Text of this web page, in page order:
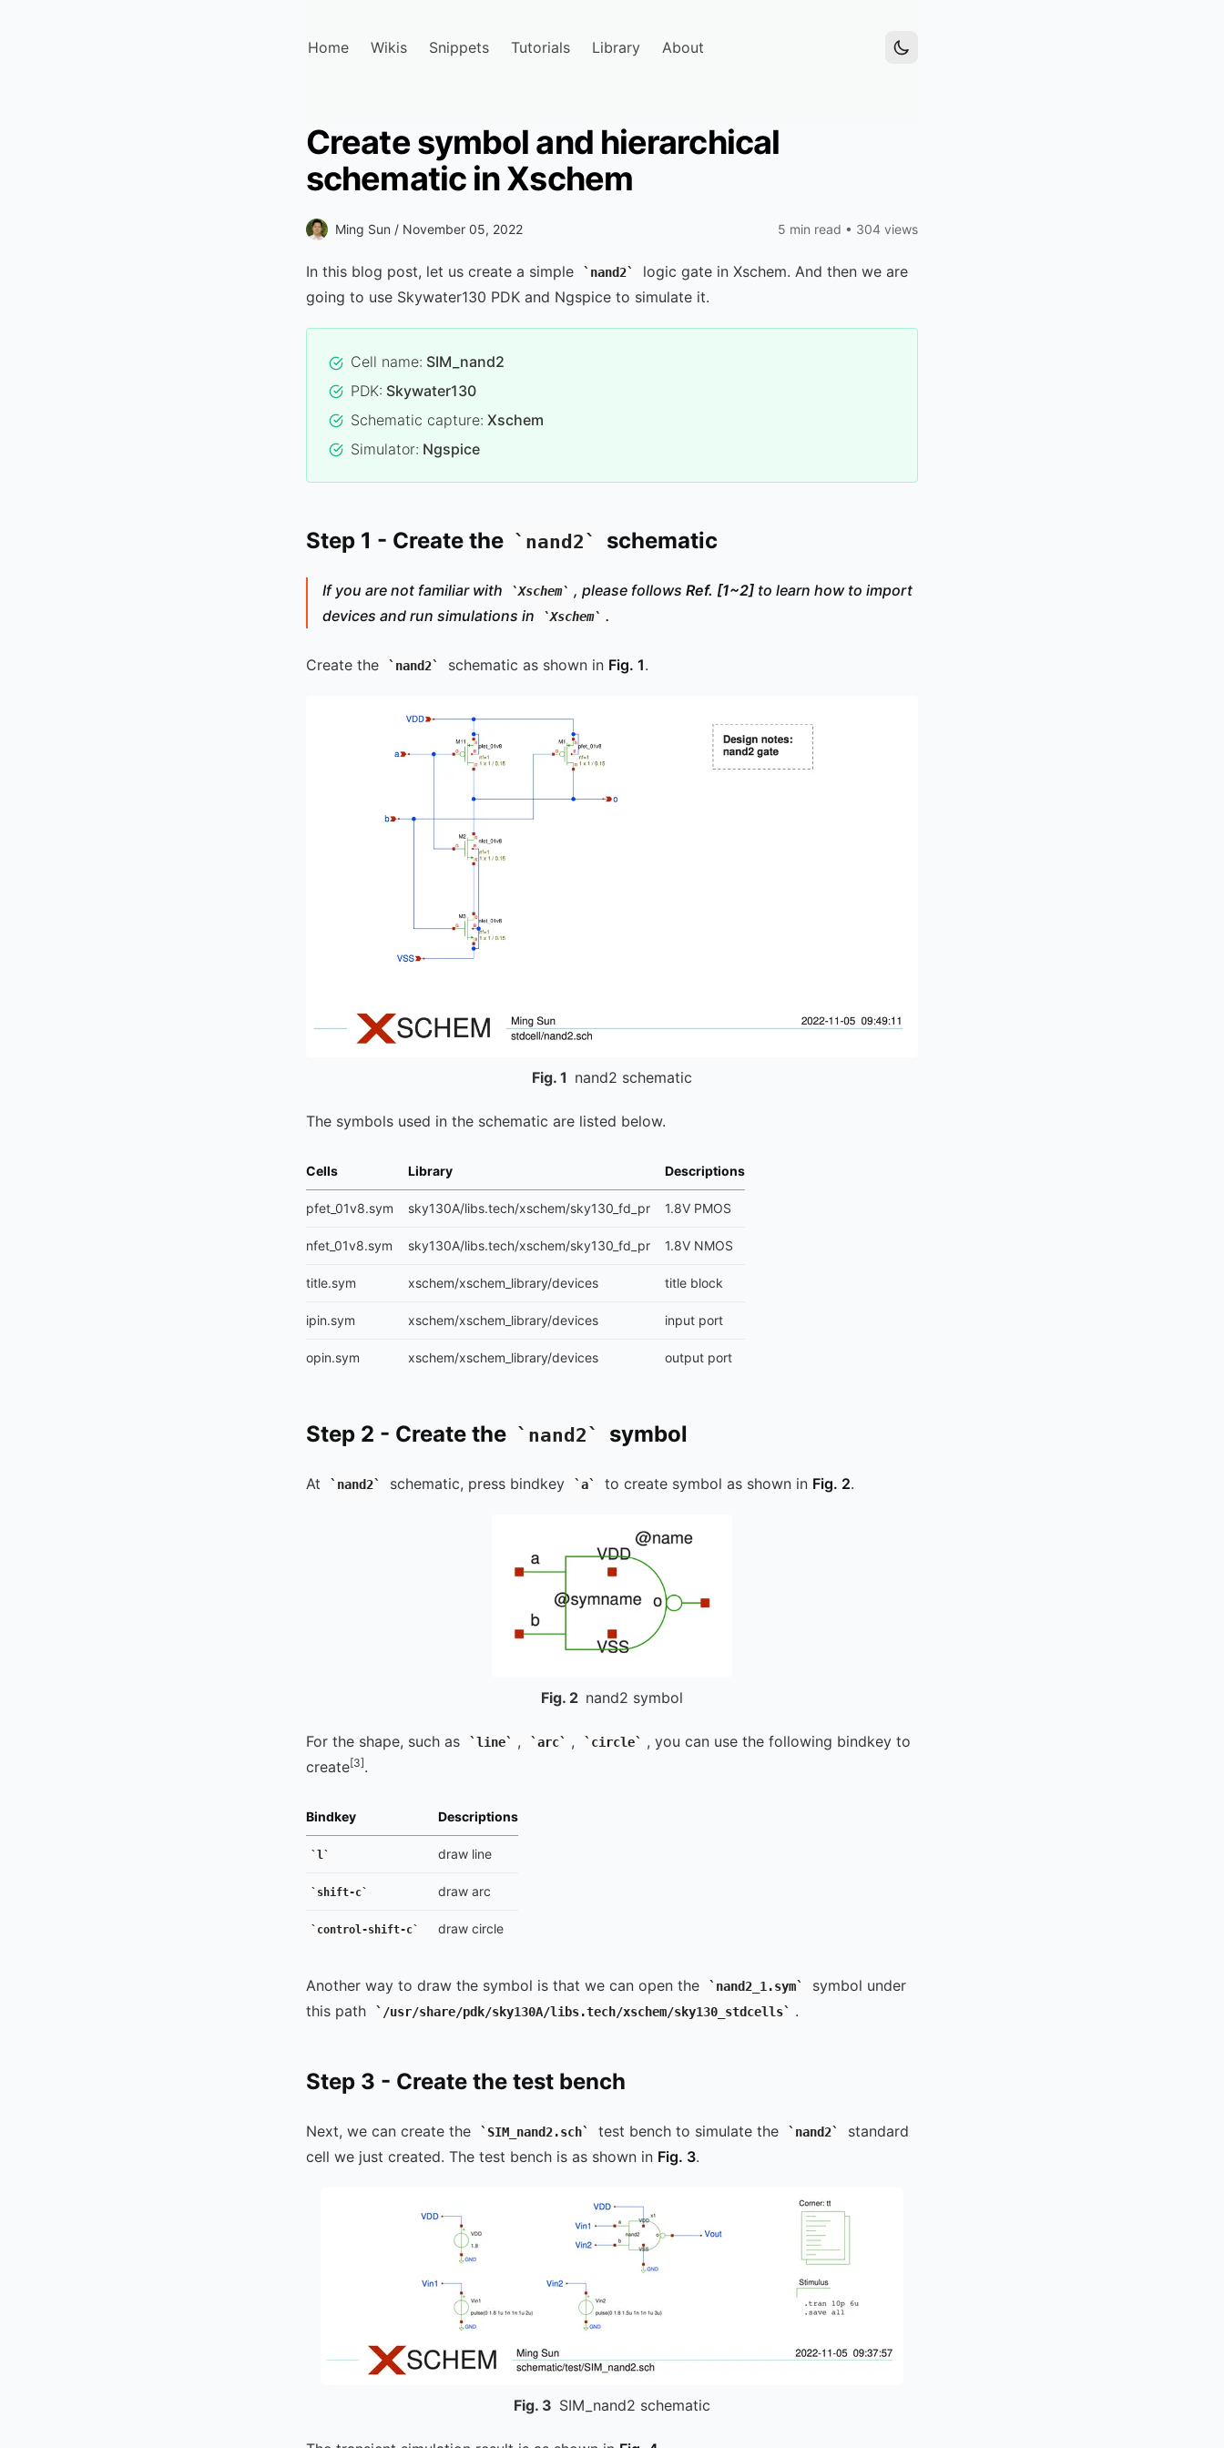
Home Wikis Snippets Tutorials Library About
Create symbol and hierarchical
schematic in Xschem
Ming Sun / November 05, 2022 5 min read • 304 views
In this blog post, let us create a simple nand2
logic gate in Xschem. And then we are
going to use Skywater130 PDK and Ngspice to simulate it.
Cell name: SIM_nand2
PDK: Skywater130
Schematic capture: Xschem
Simulator: Ngspice
Step 1 - Create the nand2 schematic
If you are not familiar with Xschem , please follows Ref. [1~2] to learn how to import
devices and run simulations in
Xschem .
Create the nand2 schematic as shown in Fig. 1.
Fig. 1 nand2 schematic
The symbols used in the schematic are listed below.
Cells Library Descriptions
pfet_01v8.sym sky130A/libs.tech/xschem/sky130_fd_pr 1.8V PMOS
nfet_01v8.sym sky130A/libs.tech/xschem/sky130_fd_pr 1.8V NMOS
title.sym xschem/xschem_library/devices title block
ipin.sym xschem/xschem_library/devices input port
opin.sym xschem/xschem_library/devices output port
Step 2 - Create the nand2 symbol
At nand2 schematic, press bindkey a to create symbol as shown in Fig. 2.
Fig. 2 nand2 symbol
For the shape, such as line , arc , circle
, you can use the following bindkey to
create[3].
Bindkey Descriptions
l draw line
shift-c draw arc
control-shift-c draw circle
Another way to draw the symbol is that we can open the nand2_1.sym
symbol under
this path
/usr/share/pdk/sky130A/libs.tech/xschem/sky130_stdcells .
Step 3 - Create the test bench
Next, we can create the SIM_nand2.sch test bench to simulate the nand2
standard
cell we just created. The test bench is as shown in Fig. 3.
Fig. 3 SIM_nand2 schematic